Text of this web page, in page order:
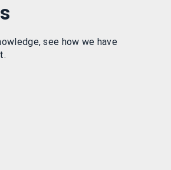
see how we have